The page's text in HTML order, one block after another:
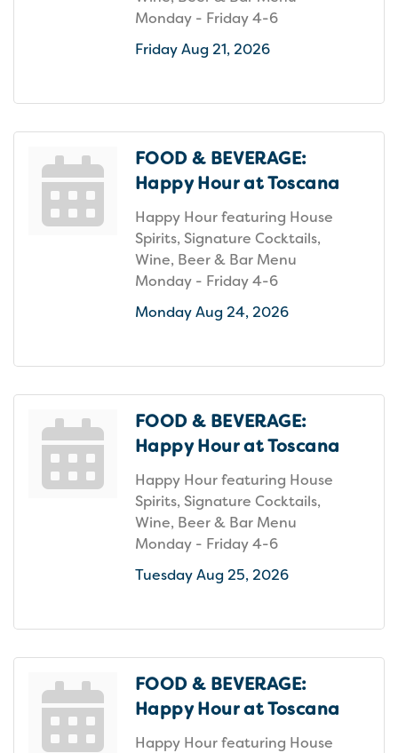
Monday - Friday 4-6
Friday Aug 21, 2026
FOOD & BEVERAGE:
Happy Hour at Toscana
Happy Hour featuring House
Spirits, Signature Cocktails,
Wine, Beer & Bar Menu
Monday - Friday 4-6
Monday Aug 24, 2026
FOOD & BEVERAGE:
Happy Hour at Toscana
Happy Hour featuring House
Spirits, Signature Cocktails,
Wine, Beer & Bar Menu
Monday - Friday 4-6
Tuesday Aug 25, 2026
FOOD & BEVERAGE:
Happy Hour at Toscana
Happy Hour featuring House